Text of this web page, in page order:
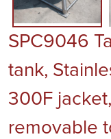
SPC9046
tank,
300F
removable